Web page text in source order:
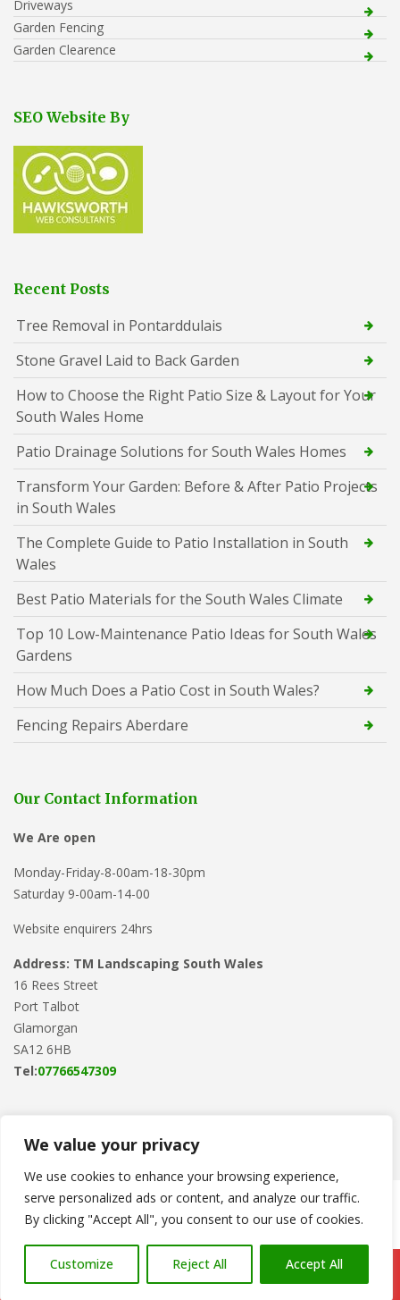
We value your privacy
We use cookies to enhance your browsing experience,
serve personalized ads or content, and analyze our traffic.
By clicking "Accept All", you consent to our use of cookies.
Customize Reject All Accept All
Driveways
Garden Fencing
Garden Clearence
SEO Website By
Recent Posts
Tree Removal in Pontarddulais
Stone Gravel Laid to Back Garden
How to Choose the Right Patio Size & Layout for Your
South Wales Home
Patio Drainage Solutions for South Wales Homes
Transform Your Garden: Before & After Patio Projects
in South Wales
The Complete Guide to Patio Installation in South
Wales
Best Patio Materials for the South Wales Climate
Top 10 Low-Maintenance Patio Ideas for South Wales
Gardens
How Much Does a Patio Cost in South Wales?
Fencing Repairs Aberdare
Our Contact Information
We Are open
Monday-Friday-8-00am-18-30pm
Saturday 9-00am-14-00
Website enquirers 24hrs
Address: TM Landscaping South Wales
16 Rees Street
Port Talbot
Glamorgan
SA12 6HB
Tel:07766547309
Copyright © 2024TM Landscaping. Powered byWordPress
Call Us: 07766 547309